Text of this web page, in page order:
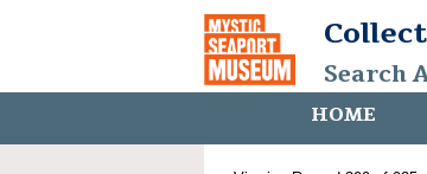
Search
HOME